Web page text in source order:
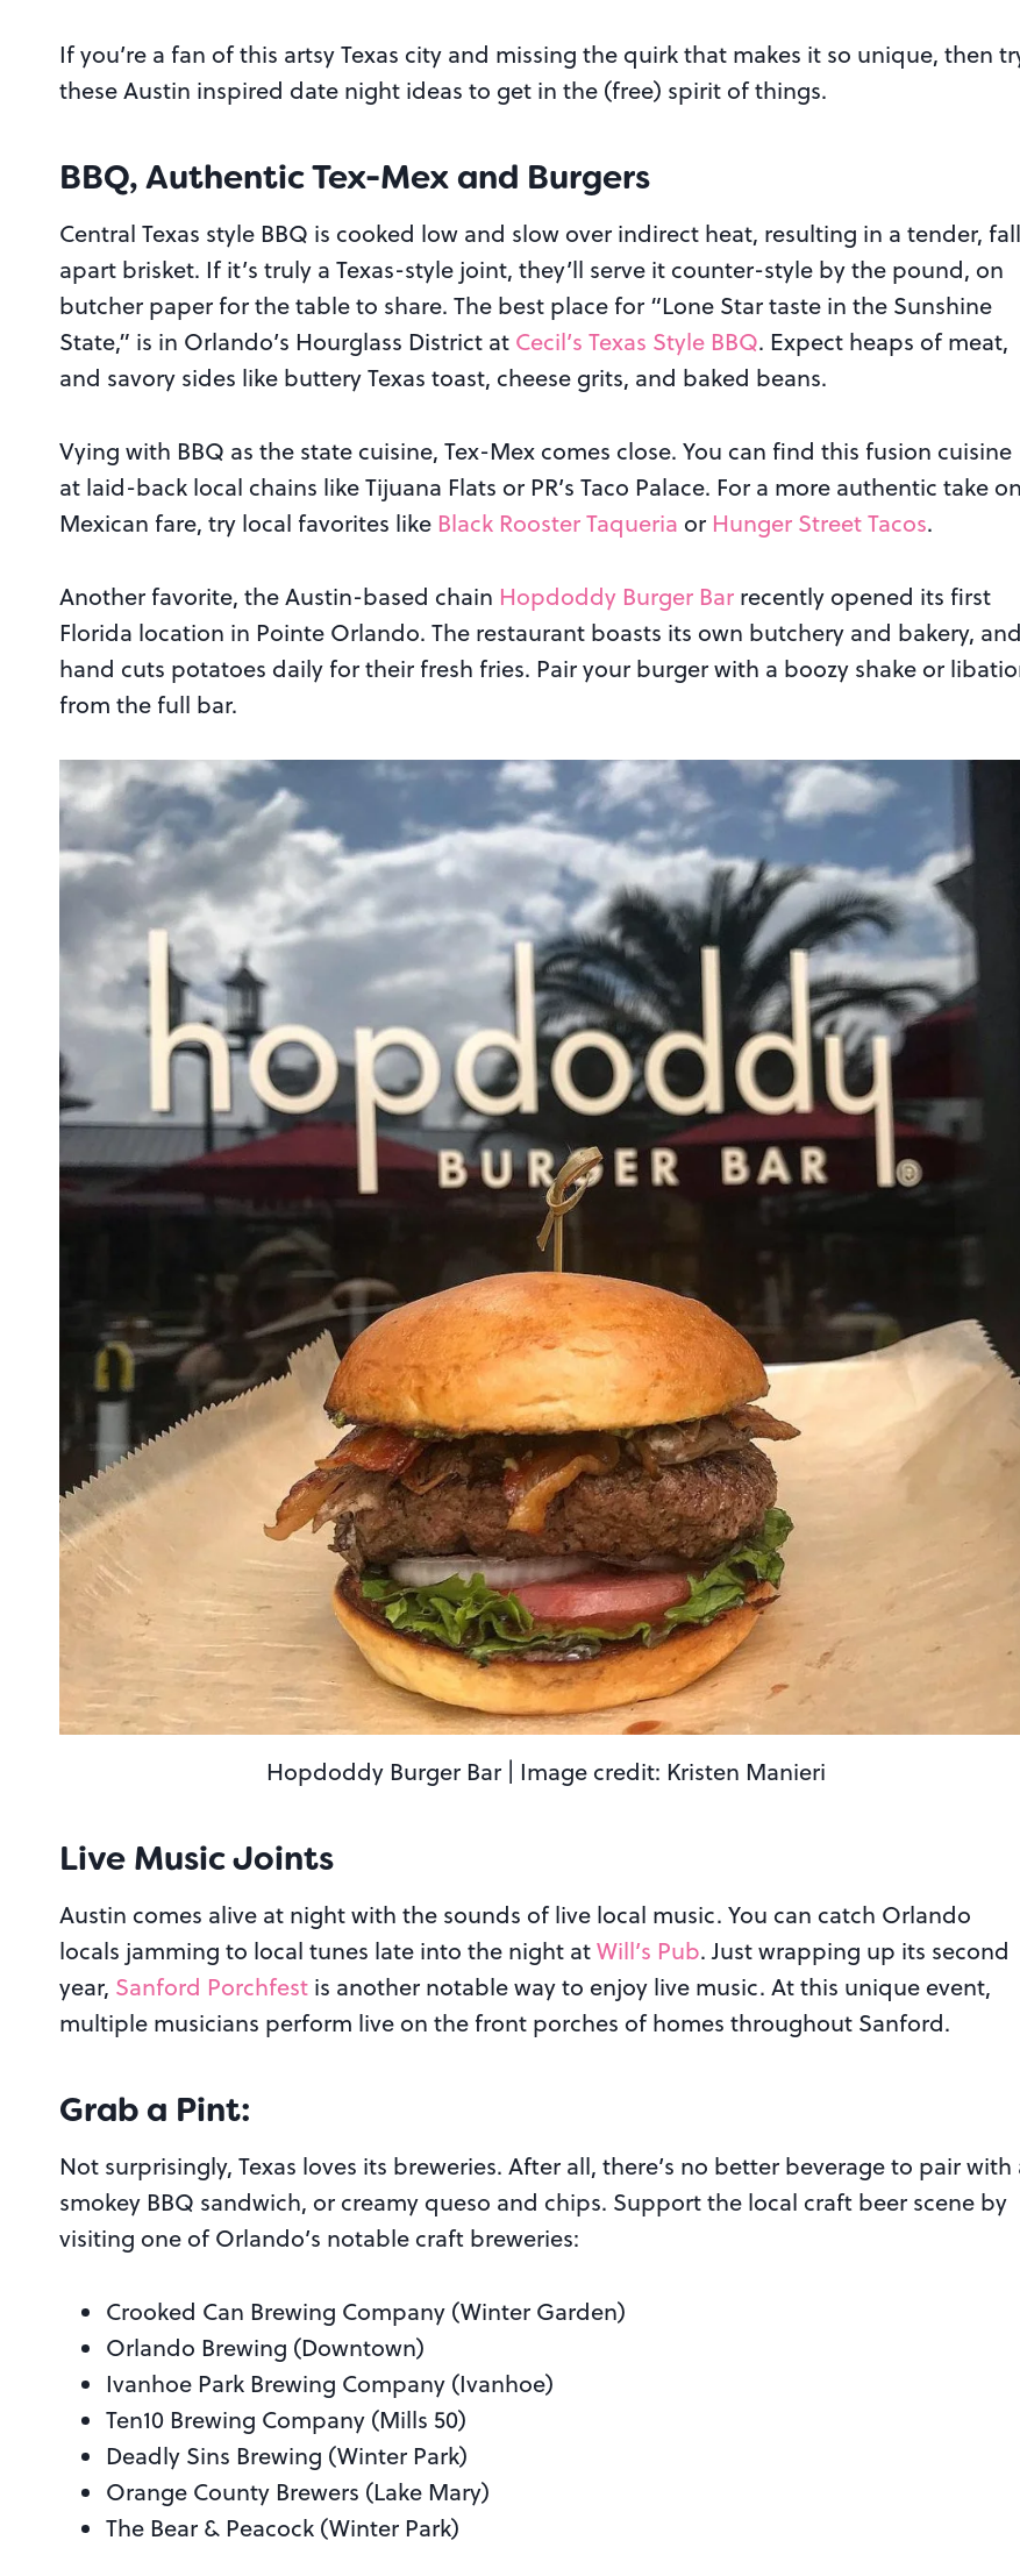
If you’re a fan of this artsy Texas city and missing the quirk that makes it so unique, then
these Austin inspired date night ideas to get in the (free) spirit of things.
BBQ, Authentic Tex-Mex and Burgers
Central Texas style BBQ is cooked low and slow over indirect heat, resulting in a tender, fall
apart brisket. If it’s truly a Texas-style joint, they’ll serve it counter-style by the pound, on
butcher paper for the table to share. The best place for “Lone Star taste in the Sunshine
State,” is in Orlando’s Hourglass District at Cecil’s Texas Style BBQ. Expect heaps of meat,
and savory sides like buttery Texas toast, cheese grits, and baked beans.
Vying with BBQ as the state cuisine, Tex-Mex comes close. You can find this fusion cuisine
at laid-back local chains like Tijuana Flats or PR’s Taco Palace. For a more authentic take on
Mexican fare, try local favorites like Black Rooster Taqueria or Hunger Street Tacos.
Another favorite, the Austin-based chain Hopdoddy Burger Bar recently opened its first
Florida location in Pointe Orlando. The restaurant boasts its own butchery and bakery, and
hand cuts potatoes daily for their fresh fries. Pair your burger with a boozy shake or
from the full bar.
Hopdoddy Burger Bar | Image credit: Kristen Manieri
Live Music Joints
Austin comes alive at night with the sounds of live local music. You can catch Orlando
locals jamming to local tunes late into the night atWill’s Pub. Just wrapping up its second
year, Sanford Porchfest is another notable way to enjoy live music. At this unique event,
multiple musicians perform live on the front porches of homes throughout Sanford.
Grab a Pint:
Not surprisingly, Texas loves its breweries. After all, there’s no better beverage to pair with
smokey BBQ sandwich, or creamy queso and chips. Support the local craft beer scene by
visiting one of Orlando’s notable craft breweries:
Crooked Can Brewing Company (Winter Garden)
Orlando Brewing (Downtown)
Ivanhoe Park Brewing Company (Ivanhoe)
Ten10 Brewing Company (Mills 50)
Deadly Sins Brewing (Winter Park)
Orange County Brewers (Lake Mary)
The Bear & Peacock (Winter Park)